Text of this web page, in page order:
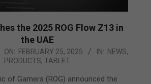
the 2025 ROG Flow Z13 in
the UAE
ON: FEBRUARY 25, 2025 IN: NEWS,
PRODUCTS, TABLET
of Gamers (ROG) announced the